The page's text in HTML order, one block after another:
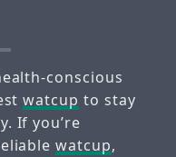
conscious
watcup to stay
If you’re
watcup,